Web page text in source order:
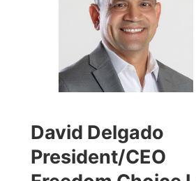
David Delgado
President/CEO